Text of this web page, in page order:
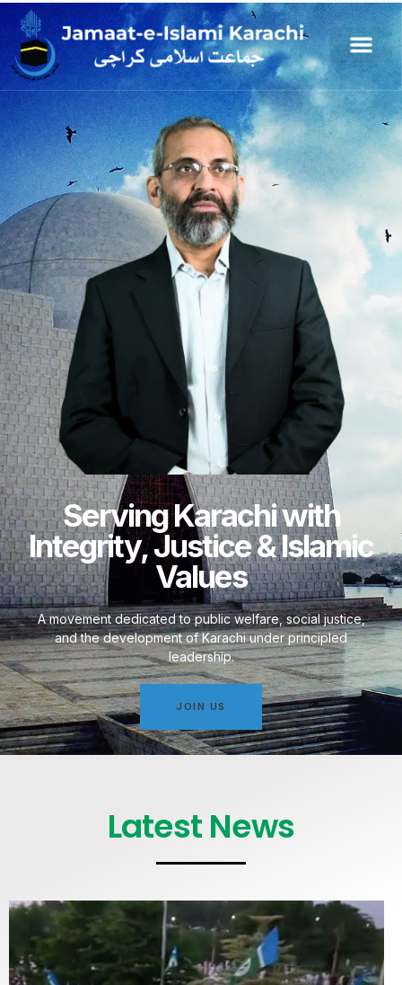
Serving Karachi with
Integrity, Justice & Islamic
Values
A movement dedicated to public welfare, social justice,
and the development of Karachi under principled
leadership.
JOIN US
Latest News